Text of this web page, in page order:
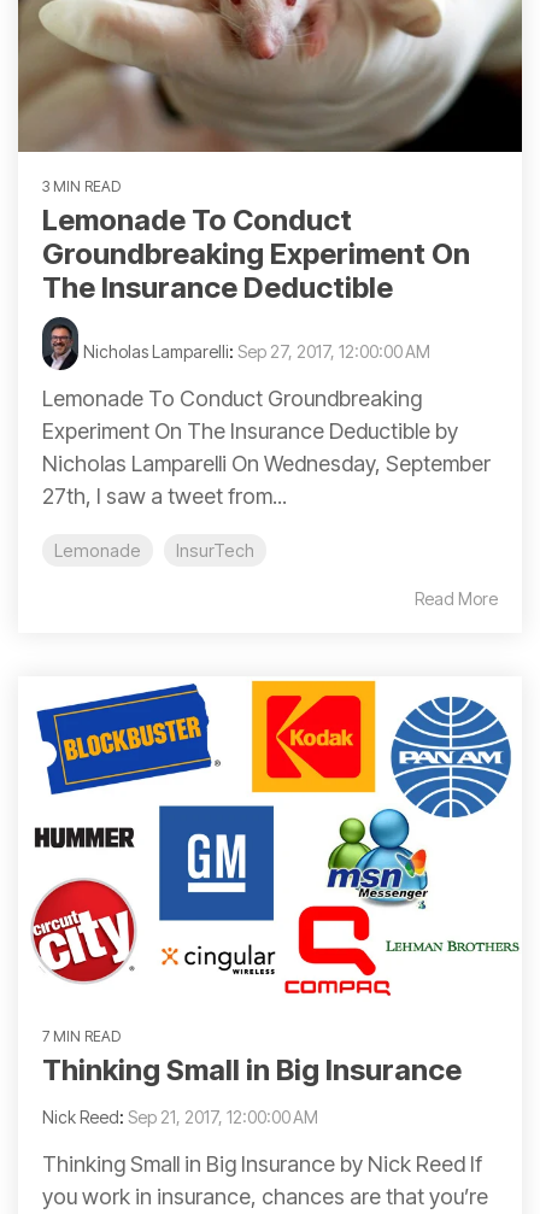
3 MIN READ
Lemonade To Conduct
Groundbreaking Experiment On
The Insurance Deductible
Nicholas Lamparelli: Sep 27, 2017, 12:00:00 AM
Lemonade To Conduct Groundbreaking
Experiment On The Insurance Deductible by
Nicholas Lamparelli On Wednesday, September
27th, I saw a tweet from...
Lemonade InsurTech
Read More
7 MIN READ
Thinking Small in Big Insurance
Nick Reed: Sep 21, 2017, 12:00:00 AM
Thinking Small in Big Insurance by Nick Reed If
you work in insurance, chances are that you’re